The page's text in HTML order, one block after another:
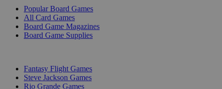
Popular Board Games
All Card Games
Board Game Magazines
Board Game Supplies
Fantasy Flight Games
Steve Jackson Games
Rio Grande Games